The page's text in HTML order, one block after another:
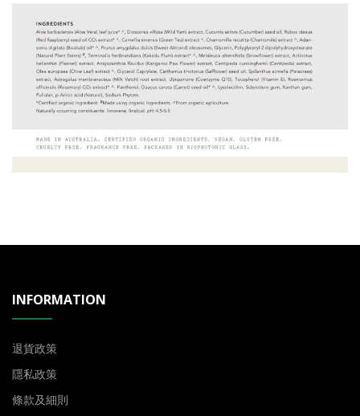
INFORMATION
退貨政策
隱私政策
條款及細則